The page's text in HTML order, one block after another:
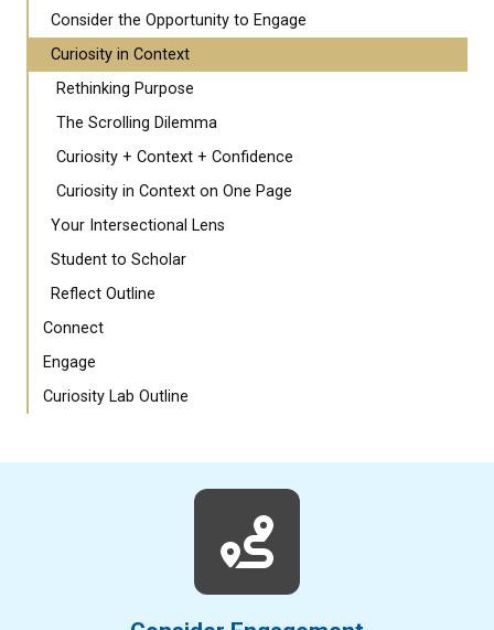
Consider the Opportunity to Engage
Curiosity in Context
Rethinking Purpose
The Scrolling Dilemma
Curiosity + Context + Confidence
Curiosity in Context on One Page
Your Intersectional Lens
Student to Scholar
Reflect Outline
Connect
Engage
Curiosity Lab Outline